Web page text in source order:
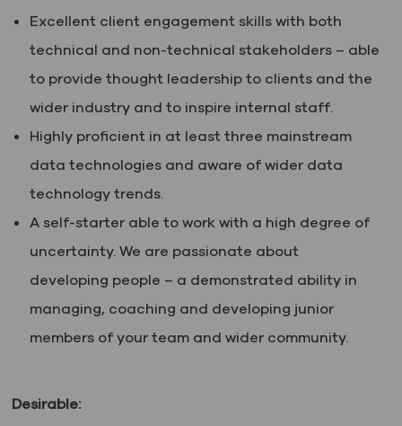
Excellent client engagement skills with both
technical and non-technical stakeholders – able
to provide thought leadership to clients and the
wider industry and to inspire internal staff.
Highly proficient in at least three mainstream
data technologies and aware of wider data
technology trends.
A self-starter able to work with a high degree of
uncertainty. We are passionate about
developing people – a demonstrated ability in
managing, coaching and developing junior
members of your team and wider community.
Desirable: